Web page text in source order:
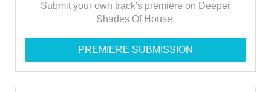
Submit your own track's premiere on Deeper
Shades Of House.
PREMIERE SUBMISSION